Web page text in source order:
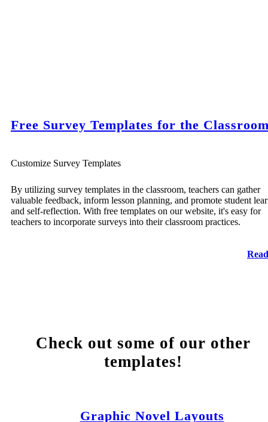
Free Survey Templates for the
Customize Survey Templates
By utilizing survey templates in the classroom, teachers can gather
valuable feedback, inform lesson planning, and promote student
and self-reflection. With free templates on our website, it's easy for
teachers to incorporate surveys into their classroom practices.
Check out some of our other
templates!
Graphic Novel Layouts